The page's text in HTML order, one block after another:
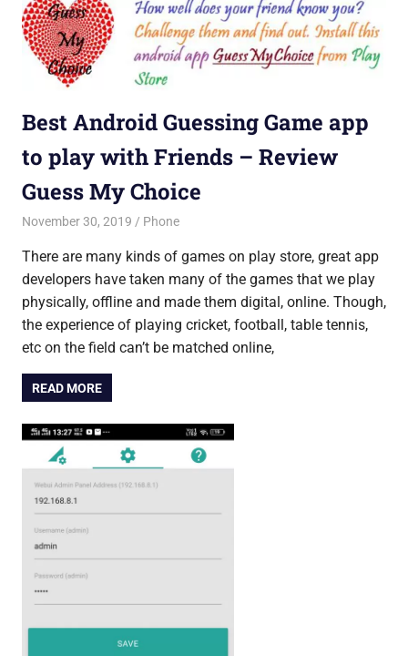
Best Android Guessing Game app
to play with Friends – Review
Guess My Choice
November 30, 2019 Saurabh
Phone
There are many kinds of games on play store, great app
developers have taken many of the games that we play
physically, offline and made them digital, online. Though,
the experience of playing cricket, football, table tennis,
etc on the field can’t be matched online,
READ MORE